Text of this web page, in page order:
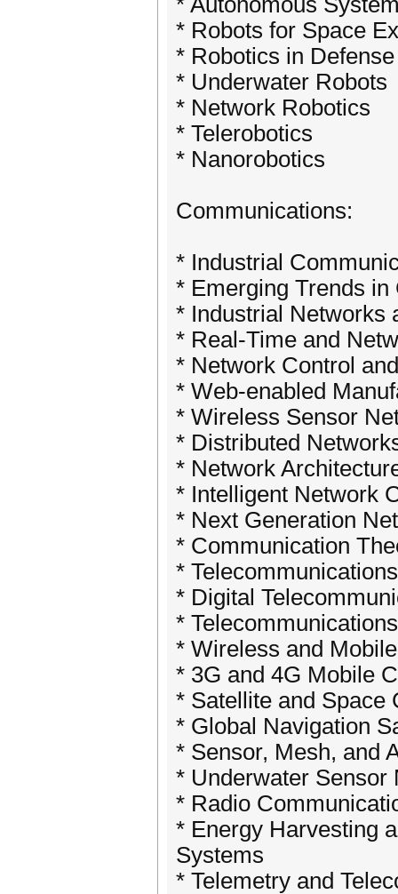
* Robots for Space
* Robotics in Defense
* Underwater Robots
* Network Robotics
* Telerobotics
* Nanorobotics
Communications:
* Industrial
* Emerging Trends
* Industrial Networks
* Real-Time and
* Network Control
* Web-enabled
* Wireless Sensor
* Distributed
* Network
* Intelligent Network
* Next Generation
* Communication
* Telecommunications
* Digital
*
* Wireless and
* 3G and 4G Mobile
* Satellite and Space
* Global Navigation
* Sensor, Mesh, and
* Underwater Sensor
* Radio
* Energy Harvesting
Systems
* Telemetry and